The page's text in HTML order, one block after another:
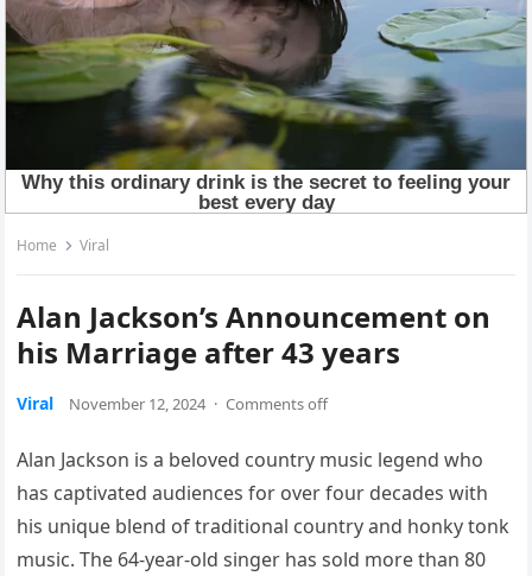
Home Viral
Alan Jackson’s Announcement on
his Marriage after 43 years
Viral November 12, 2024 · Comments off
Alan Jackson is a beloved country music legend who
has captivated audiences for over four decades with
his unique blend of traditional country and honky tonk
music. The 64-year-old singer has sold more than 80